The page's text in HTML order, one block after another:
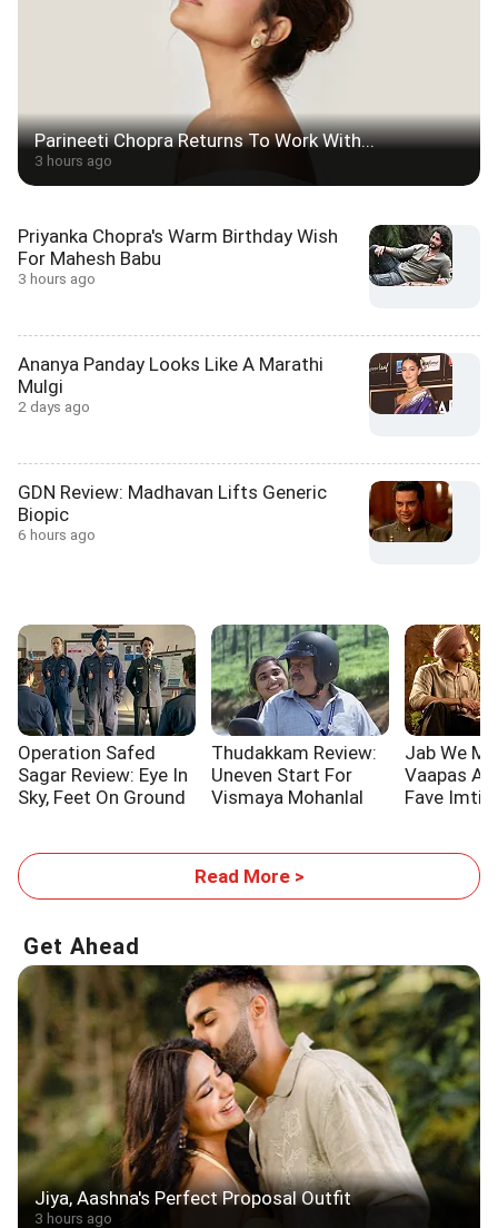
Parineeti Chopra Returns To Work With...
3 hours ago
Priyanka Chopra's Warm Birthday Wish
For Mahesh Babu
3 hours ago
Ananya Panday Looks Like A Marathi
Mulgi
2 days ago
GDN Review: Madhavan Lifts Generic
Biopic
6 hours ago
Operation Safed
Sagar Review: Eye In
Sky, Feet On Ground
Thudakkam Review:
Uneven Start For
Vismaya Mohanlal
Jab We
Vaapas
Fave
Read More >
Get Ahead
Jiya, Aashna's Perfect Proposal Outfit
3 hours ago